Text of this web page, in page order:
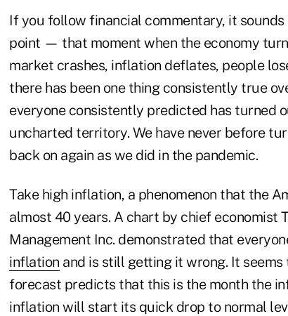
If you follow financial commentary, it
point — that moment when the economy
market crashes, inflation deflates, people
there has been one thing consistently true
everyone consistently predicted has turned
uncharted territory. We have never before
back on again as we did in the pandemic.
Take high inflation, a phenomenon that the
almost 40 years. A chart by chief economist
Management Inc. demonstrated that
inflation and is still getting it wrong. It
forecast predicts that this is the month the
inflation will start its quick drop to normal